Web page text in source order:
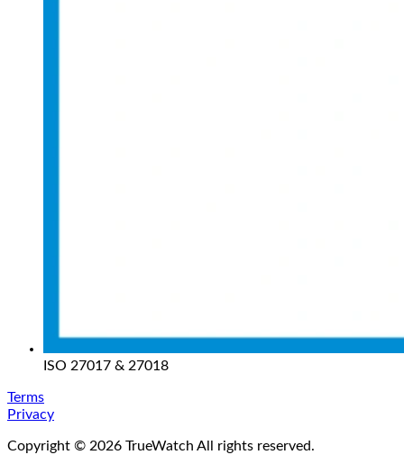
ISO 27017 & 27018
Terms
Privacy
Copyright © 2026 TrueWatch All rights reserved.